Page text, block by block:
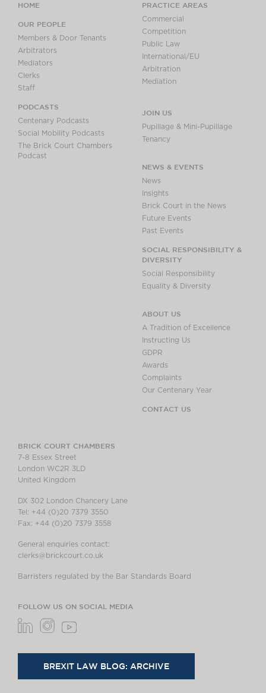
HOME
OUR PEOPLE
Members & Door Tenants
Arbitrators
Mediators
Clerks
Staff
PODCASTS
Centenary Podcasts
Social Mobility Podcasts
The Brick Court Chambers
Podcast
PRACTICE AREAS
Commercial
Competition
Public Law
International/EU
Arbitration
Mediation
JOIN US
Pupillage & Mini-Pupillage
Tenancy
NEWS & EVENTS
News
Insights
Brick Court in the News
Future Events
Past Events
SOCIAL RESPONSIBILITY &
DIVERSITY
Social Responsibility
Equality & Diversity
ABOUT US
A Tradition of Excellence
Instructing Us
GDPR
Awards
Complaints
Our Centenary Year
CONTACT US
BRICK COURT CHAMBERS
7-8 Essex Street
London WC2R 3LD
United Kingdom
DX 302 London Chancery Lane
Tel: +44 (0)20 7379 3550
Fax: +44 (0)20 7379 3558
General enquiries contact:
clerks@brickcourt.co.uk
Barristers regulated by the Bar Standards Board
FOLLOW US ON SOCIAL MEDIA
BREXIT LAW BLOG: ARCHIVE